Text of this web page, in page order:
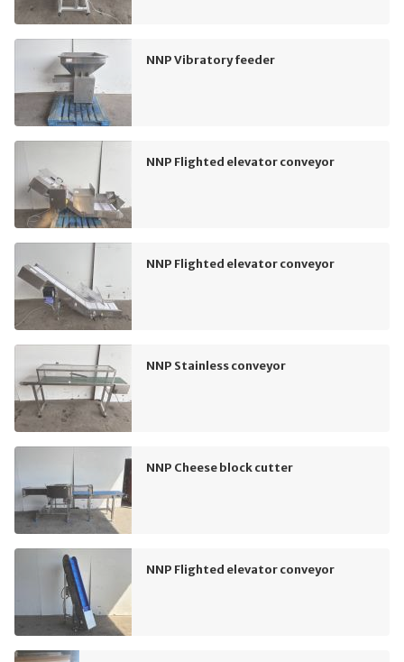
NNP Vibratory feeder
NNP Flighted elevator conveyor
NNP Flighted elevator conveyor
NNP Stainless conveyor
NNP Cheese block cutter
NNP Flighted elevator conveyor